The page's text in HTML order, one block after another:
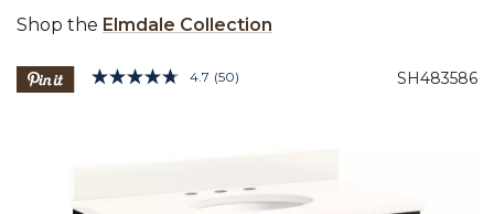
Shop the Elmdale Collection
SH483586
4.3 out of 5 Customer Rating
4.7 Read
(50)